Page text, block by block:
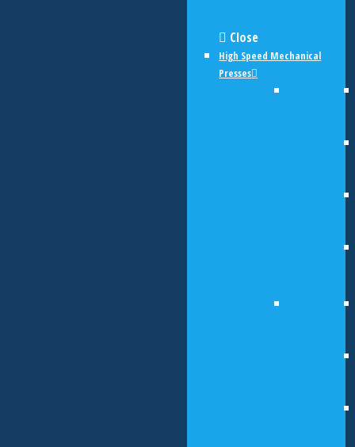
Close
High Speed Mechanical
Presses